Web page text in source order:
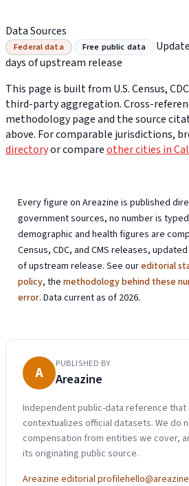
Data Sources
Federal data Free public data
days of upstream release
This page is built from U.S. Census,
third-party aggregation. Cross-
methodology page and the source
above. For comparable jurisdictions,
directoryor compareother cities in
Every figure on Areazine is published
government sources, no number is
demographic and health figures are
Census, CDC, and CMS releases,
of upstream release. See oureditorial
policy, themethodology behind these
error. Data current as of 2026.
A PUBLISHED BY
Areazine
Independent public-data reference
contextualizes official datasets. We do
compensation from entities we cover,
its originating public source.
Areazine editorial profile